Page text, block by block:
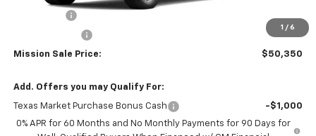
1 / 6
-$1,250
Mission Sale Price: $50,350
Add. Offers you may Qualify For:
Texas Market Purchase Bonus Cash
-$1,000
0% APR for 60 Months and No Monthly Payments for 90 Days for